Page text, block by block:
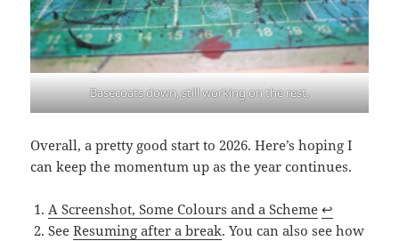
Basecoats down, still working on the rest.
Overall, a pretty good start to 2026. Here’s hoping I
can keep the momentum up as the year continues.
A Screenshot, Some Colours and a Scheme ↩︎
SeeResuming after a break. You can also see how